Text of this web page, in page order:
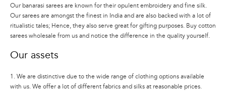
Our banarasi sarees are known for their opulent embroidery and fine silk.
Our sarees are amongst the finest in India and are also backed with a lot of
ritualistic tales; Hence, they also serve great for gifting purposes. Buy cotton
sarees wholesale from us and notice the difference in the quality yourself.
Our assets
1. We are distinctive due to the wide range of clothing options available
with us. We offer a lot of different fabrics and silks at reasonable prices.